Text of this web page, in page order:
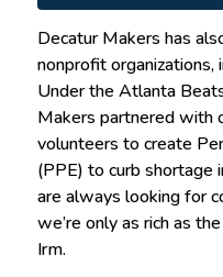
Decatur Makers has
nonprofit organizations,
Under the Atlanta
Makers partnered with
volunteers to create
(PPE) to curb shortage
are always looking for
we’re only as rich as
Irm.